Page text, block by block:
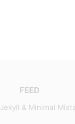
FEED
Jekyll & Minimal